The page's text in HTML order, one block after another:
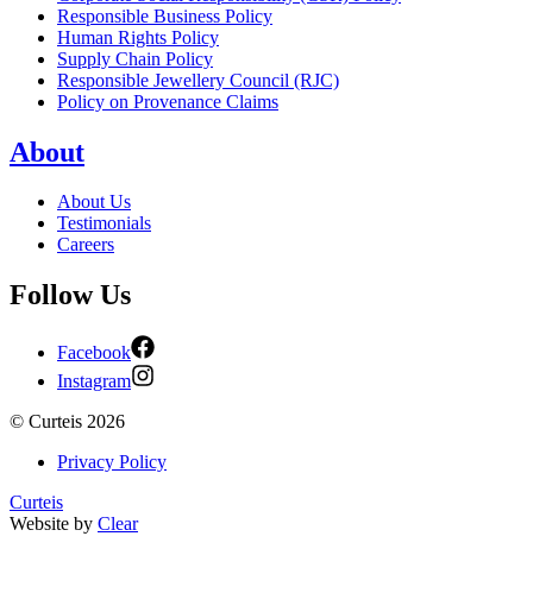
Responsible Business Policy
Human Rights Policy
Supply Chain Policy
Responsible Jewellery Council (RJC)
Policy on Provenance Claims
About
About Us
Testimonials
Careers
Follow Us
Facebook
Instagram
© Curteis 2026
Privacy Policy
Curteis
Website by Clear